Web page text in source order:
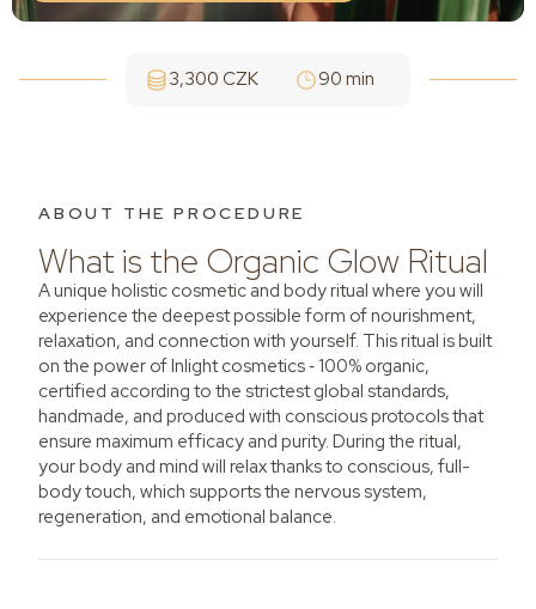
3,300 CZK 90 min
ABOUT THE PROCEDURE
What is the Organic Glow Ritual
A unique holistic cosmetic and body ritual where you will
experience the deepest possible form of nourishment,
relaxation, and connection with yourself. This ritual is built
on the power of Inlight cosmetics ‑ 100% organic,
certified according to the strictest global standards,
handmade, and produced with conscious protocols that
ensure maximum efficacy and purity. During the ritual,
your body and mind will relax thanks to conscious, full-
body touch, which supports the nervous system,
regeneration, and emotional balance.